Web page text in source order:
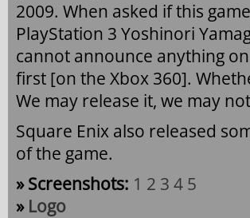
2009. When asked if this
PlayStation 3 Yoshinori
cannot announce anything
first [on the Xbox 360].
We may release it, we may
Square Enix also released
of the game.
» Screenshots: 1 2 3 4 5
» Logo